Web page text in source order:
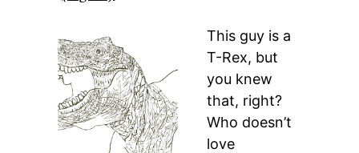
This guy is a
T-Rex, but
you knew
that, right?
Who doesn’t
love